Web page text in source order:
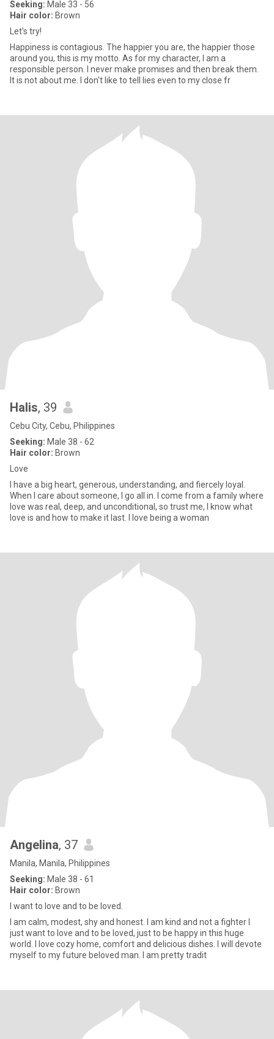
Seeking: Male 33 - 56
Hair color: Brown
Let's try!
Happiness is contagious. The happier you are, the happier those
around you, this is my motto. As for my character, I am a
responsible person. I never make promises and then break them.
It is not about me. I don't like to tell lies even to my close fr
Halis, 39
Cebu City, Cebu, Philippines
Seeking: Male 38 - 62
Hair color: Brown
Love
I have a big heart, generous, understanding, and fiercely loyal.
When I care about someone, I go all in. I come from a family where
love was real, deep, and unconditional, so trust me, I know what
love is and how to make it last. I love being a woman
Angelina, 37
Manila, Manila, Philippines
Seeking: Male 38 - 61
Hair color: Brown
I want to love and to be loved.
I am calm, modest, shy and honest. I am kind and not a fighter I
just want to love and to be loved, just to be happy in this huge
world. I love cozy home, comfort and delicious dishes. I will devote
myself to my future beloved man. I am pretty tradit